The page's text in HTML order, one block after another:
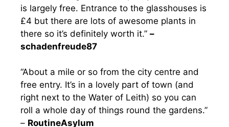
is largely free. Entrance to the glasshouses is
£4 but there are lots of awesome plants in
there so it’s definitely worth it.” –
schadenfreude87
“About a mile or so from the city centre and
free entry. It’s in a lovely part of town (and
right next to the Water of Leith) so you can
roll a whole day of things round the gardens.”
– RoutineAsylum